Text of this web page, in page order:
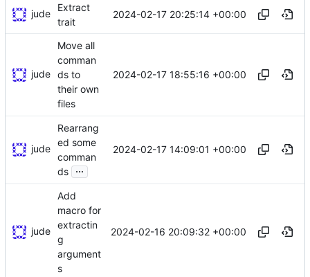
jude
Extract
trait
2024-02-17 20:25:14 +00:00
jude
Move all
comman
ds to
their own
files
2024-02-17 18:55:16 +00:00
jude
Rearrang
ed some
comman
ds ...
2024-02-17 14:09:01 +00:00
jude
Add
macro for
extractin
g
argument
s
2024-02-16 20:09:32 +00:00